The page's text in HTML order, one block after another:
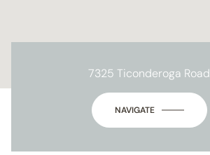
7325 Ticonderoga Road
NAVIGATE